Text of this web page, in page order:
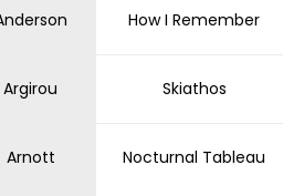
How I Remember
Argirou Skiathos
Arnott Nocturnal Tableau